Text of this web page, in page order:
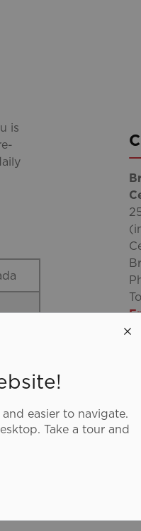
easier to navigate.
Take a tour and
is
of
in